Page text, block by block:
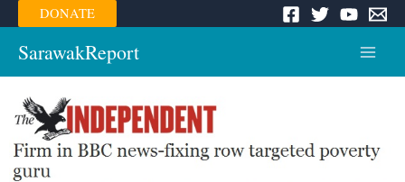
Skip
to
content
DONATE
SarawakReport